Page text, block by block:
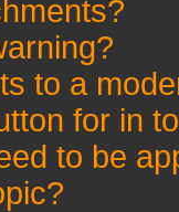
to a
for in
to be